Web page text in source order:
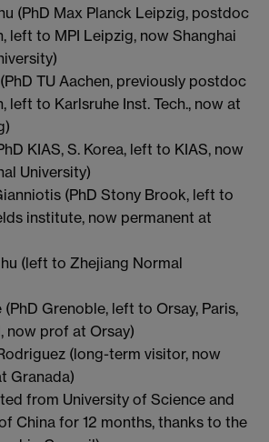
(PhD Max Planck Leipzig, postdoc
left to MPI Leipzig, now Shanghai
TU Aachen, previously postdoc
left to Karlsruhe Inst. Tech., now at
KIAS, S. Korea, left to KIAS, now
University)
(PhD Stony Brook, left to
institute, now permanent at
(left to Zhejiang Normal
Grenoble, left to Orsay, Paris,
now prof at Orsay)
(long-term visitor, now
Granada)
from University of Science and
China for 12 months, thanks to the